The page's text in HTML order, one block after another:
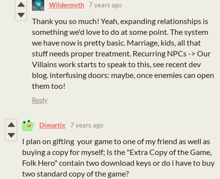
Wildermyth 7 years ago
Thank you so much! Yeah, expanding relationships is
something we'd love to do at some point. The system
we have now is pretty basic. Marriage, kids, all that
stuff needs proper treatment. Recurring NPCs -> Our
Villains work starts to speak to this, see recent dev
blog. interfusing doors: maybe, once enemies can open
them too!
Reply
Dimortix 7 years ago
I plan on gifting your game to one of my friend as well as
buying a copy for myself; Is the "Extra Copy of the Game,
Folk Hero" contain two download keys or do i have to buy
two standard copy of the game?